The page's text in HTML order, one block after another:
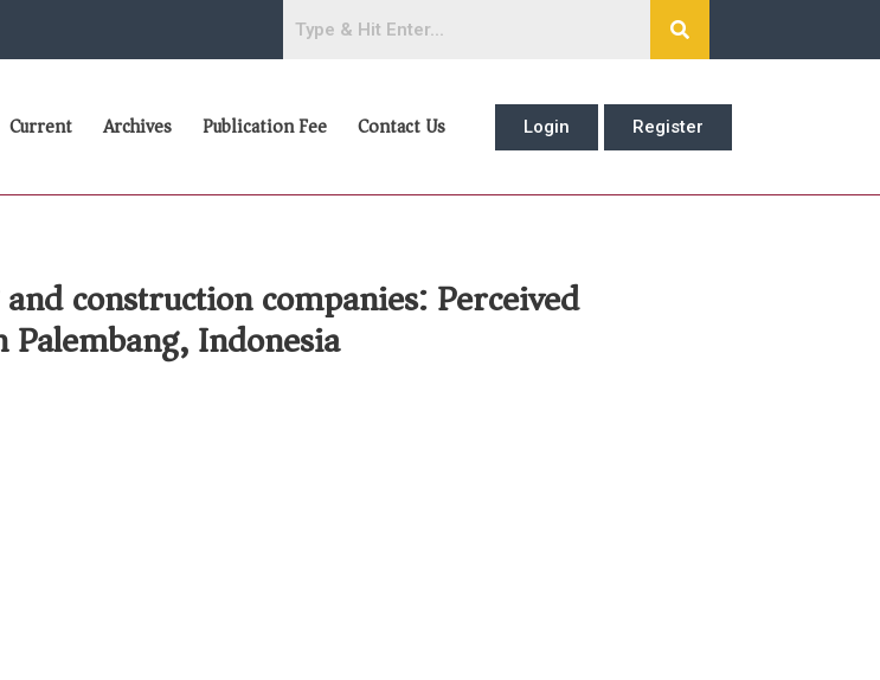
Current Archives Publication Fee Contact Us Login Register
construction companies: Perceived
Indonesia